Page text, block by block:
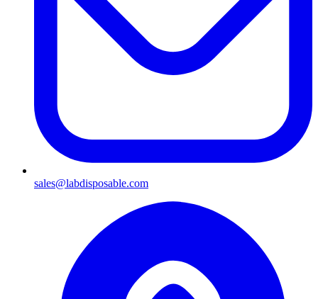
sales@labdisposable.com